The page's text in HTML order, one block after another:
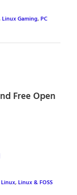
Linux Gaming,PC
Free Open
Linux,Linux & FOSS